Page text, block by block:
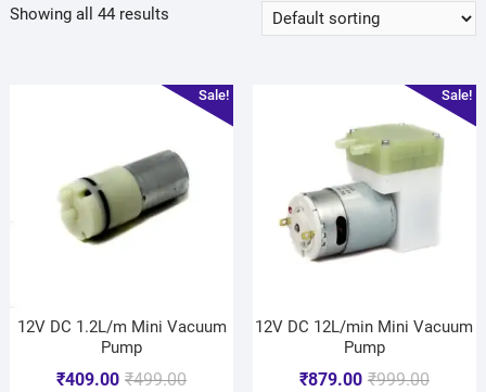
Showing all 44 results
Sale!
12V DC 1.2L/m Mini Vacuum
Pump
₹499.00
₹409.00
Sale!
12V DC 12L/min Mini Vacuum
Pump
₹999.00
₹879.00